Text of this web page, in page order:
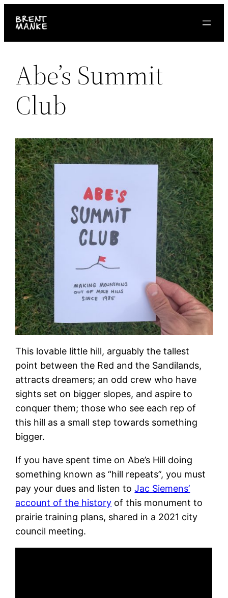
Abe’s Summit
Club
This lovable little hill, arguably the tallest
point between the Red and the Sandilands,
attracts dreamers; an odd crew who have
sights set on bigger slopes, and aspire to
conquer them; those who see each rep of
this hill as a small step towards something
bigger.
If you have spent time on Abe’s Hill doing
something known as “hill repeats”, you must
pay your dues and listen toJac Siemens’
account of the history of this monument to
prairie training plans, shared in a 2021 city
council meeting.